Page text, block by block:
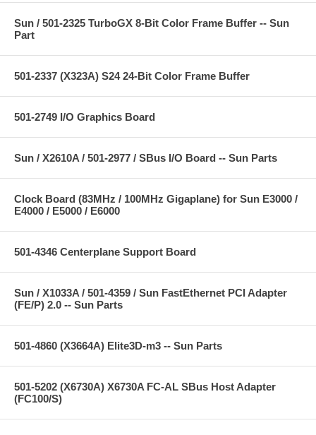
Sun / 501-2325 TurboGX 8-Bit Color Frame Buffer -- Sun
Part
501-2337 (X323A) S24 24-Bit Color Frame Buffer
501-2749 I/O Graphics Board
Sun / X2610A / 501-2977 / SBus I/O Board -- Sun Parts
Clock Board (83MHz / 100MHz Gigaplane) for Sun E3000 /
E4000 / E5000 / E6000
501-4346 Centerplane Support Board
Sun / X1033A / 501-4359 / Sun FastEthernet PCI Adapter
(FE/P) 2.0 -- Sun Parts
501-4860 (X3664A) Elite3D-m3 -- Sun Parts
501-5202 (X6730A) X6730A FC-AL SBus Host Adapter
(FC100/S)